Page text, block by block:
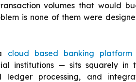
volumes that would
is none of them were
cloud based banking platform
institutions — sits squarely in
ledger processing, and